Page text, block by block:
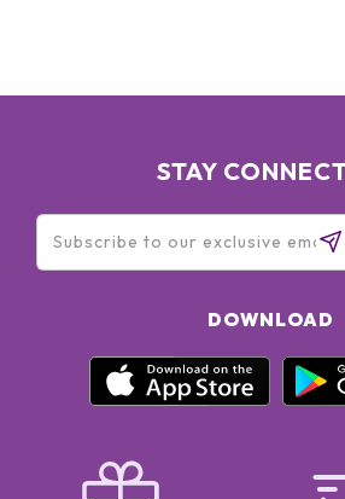
STAY
DOWNLOAD